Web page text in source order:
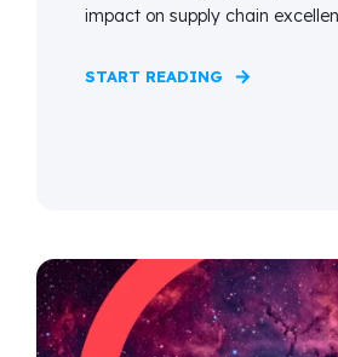
impact on supply chain
START READING